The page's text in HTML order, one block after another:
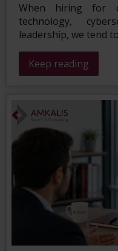
When hiring for
technology,
leadership, we tend
Keep reading